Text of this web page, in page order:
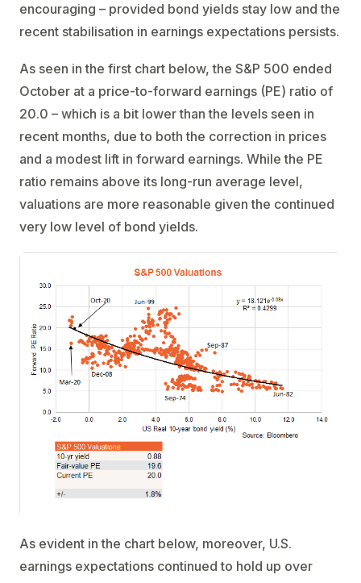
encouraging – provided bond yields stay low and the
recent stabilisation in earnings expectations persists.
As seen in the first chart below, the S&P 500 ended
October at a price-to-forward earnings (PE) ratio of
20.0 – which is a bit lower than the levels seen in
recent months, due to both the correction in prices
and a modest lift in forward earnings. While the PE
ratio remains above its long-run average level,
valuations are more reasonable given the continued
very low level of bond yields.
As evident in the chart below, moreover, U.S.
earnings expectations continued to hold up over